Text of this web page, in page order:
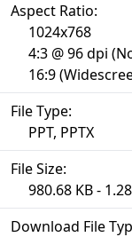
Aspect Ratio:
1024x768
4:3 @ 96 dpi
16:9
File Type:
PPT, PPTX
File Size:
980.68 KB -
Download File